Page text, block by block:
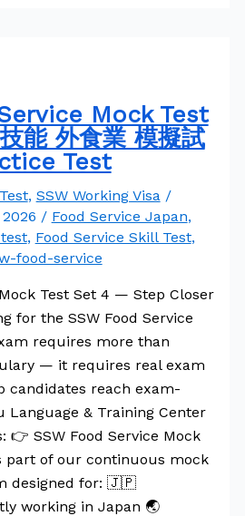
Mock Test
能 外食業 模擬試
Test
, SSW Working Visa /
/ Food Service Japan,
, Food Service Skill Test,
food-service
Test Set 4 — Step Closer
for the SSW Food Service
requires more than
— it requires real exam
candidates reach exam-
Language & Training Center
👉 SSW Food Service Mock
part of our continuous mock
designed for: 🇯🇵
working in Japan 🌏